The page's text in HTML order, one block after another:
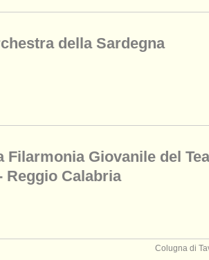
della Sardegna
Filarmonia Giovanile del
Reggio Calabria
Colugna di